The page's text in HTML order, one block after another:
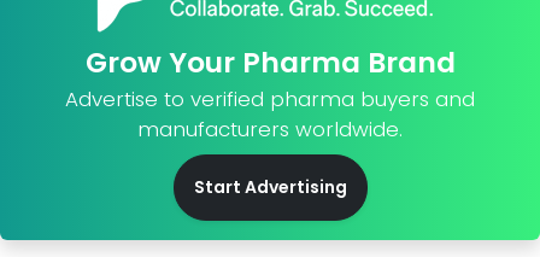
Grow Your Pharma Brand
Advertise to verified pharma buyers and
manufacturers worldwide.
Start Advertising